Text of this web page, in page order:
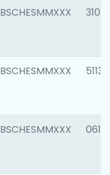
BSCHESMMXXX 3107
BSCHESMMXXX 5113
BSCHESMMXXX 0611